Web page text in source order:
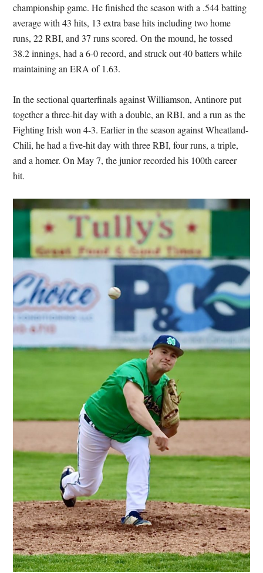
championship game. He finished the season with a .544 batting
average with 43 hits, 13 extra base hits including two home
runs, 22 RBI, and 37 runs scored. On the mound, he tossed
38.2 innings, had a 6-0 record, and struck out 40 batters while
maintaining an ERA of 1.63.
In the sectional quarterfinals against Williamson, Antinore put
together a three-hit day with a double, an RBI, and a run as the
Fighting Irish won 4-3. Earlier in the season against Wheatland-
Chili, he had a five-hit day with three RBI, four runs, a triple,
and a homer. On May 7, the junior recorded his 100th career
hit.